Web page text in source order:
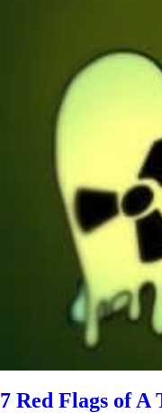
7 Red Flags of A